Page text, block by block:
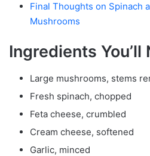
Final Thoughts on Spinach
Mushrooms
Ingredients You’ll
Large mushrooms, stems
Fresh spinach, chopped
Feta cheese, crumbled
Cream cheese, softened
Garlic, minced